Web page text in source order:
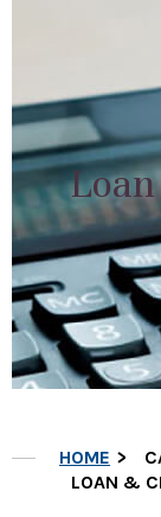
footer
View
Sitemap
.pdf
HOME
LOAN &